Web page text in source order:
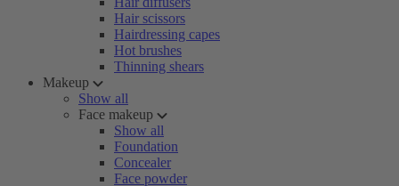
Hair scissors
Hairdressing capes
Hot brushes
Thinning shears
Makeup
Show all
Face makeup
Show all
Foundation
Concealer
Face powder